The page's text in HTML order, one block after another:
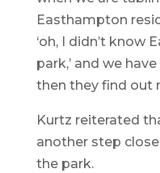
Easthampton
‘oh, I didn’t know
park,’ and we
then they find out
Kurtz reiterated
another step
the park.